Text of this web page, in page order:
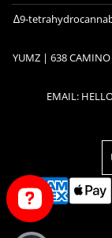
∆9-
YUMZ | 638 CAMINO
EMAIL: